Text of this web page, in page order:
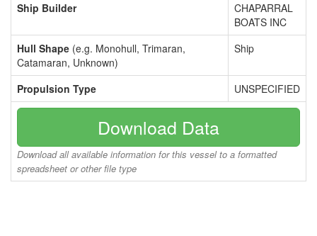
Ship Builder
CHAPARRAL
BOATS INC
Hull Shape (e.g. Monohull, Trimaran,
Catamaran, Unknown)
Ship
Propulsion Type UNSPECIFIED
Download Data
Download all available information for this vessel to a formatted
spreadsheet or other file type